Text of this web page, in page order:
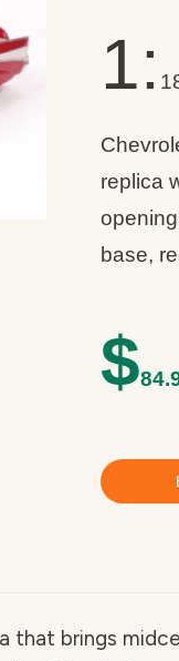
1:
replica
base,
$
that brings